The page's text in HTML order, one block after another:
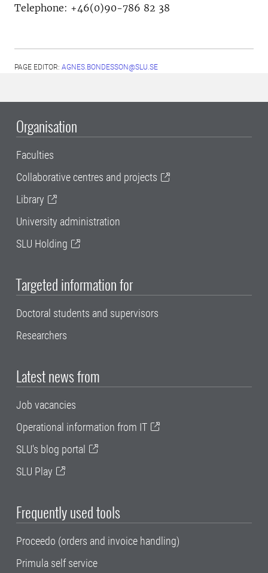
Telephone: +46(0)90-786 82 38
PAGE EDITOR: AGNES.BONDESSON@SLU.SE
Organisation
Faculties
Collaborative centres and projects
Library
University administration
SLU Holding
Targeted information for
Doctoral students and supervisors
Researchers
Latest news from
Job vacancies
Operational information from IT
SLU's blog portal
SLU Play
Frequently used tools
Proceedo (orders and invoice handling)
Primula self service